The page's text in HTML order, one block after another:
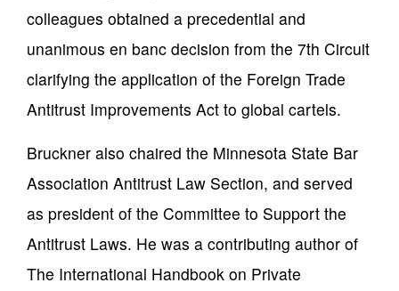
colleagues obtained a precedential and
unanimous en banc decision from the 7th Circuit
clarifying the application of the Foreign Trade
Antitrust Improvements Act to global cartels.
Bruckner also chaired the Minnesota State Bar
Association Antitrust Law Section, and served
as president of the Committee to Support the
Antitrust Laws. He was a contributing author of
The International Handbook on Private